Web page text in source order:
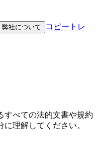
弊社について
コピートレ
すべての法的文書や規約
理解してください。